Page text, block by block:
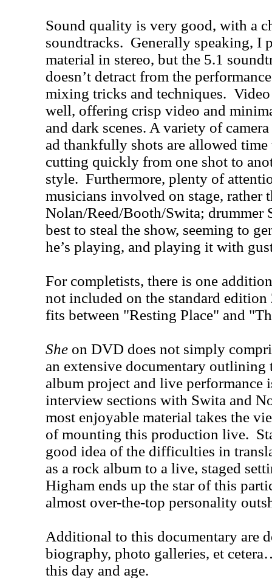
Sound quality is very good, with a
soundtracks. Generally speaking, I
material in stereo, but the 5.1
doesn’t detract from the
mixing tricks and techniques.
well, offering crisp video and
and dark scenes. A variety of
ad thankfully shots are allowed
cutting quickly from one shot to
style. Furthermore, plenty of
musicians involved on stage, rather
Nolan/Reed/Booth/Swita; drummer
best to steal the show, seeming to
he’s playing, and playing it with
For completists, there is one
not included on the standard
fits between "Resting Place" and
She on DVD does not simply
an extensive documentary outlining
album project and live
interview sections with Swita and
most enjoyable material takes the
of mounting this production live.
good idea of the difficulties in
as a rock album to a live, staged
Higham ends up the star of this
almost over-the-top personality
Additional to this documentary are
biography, photo galleries, et
this day and age.